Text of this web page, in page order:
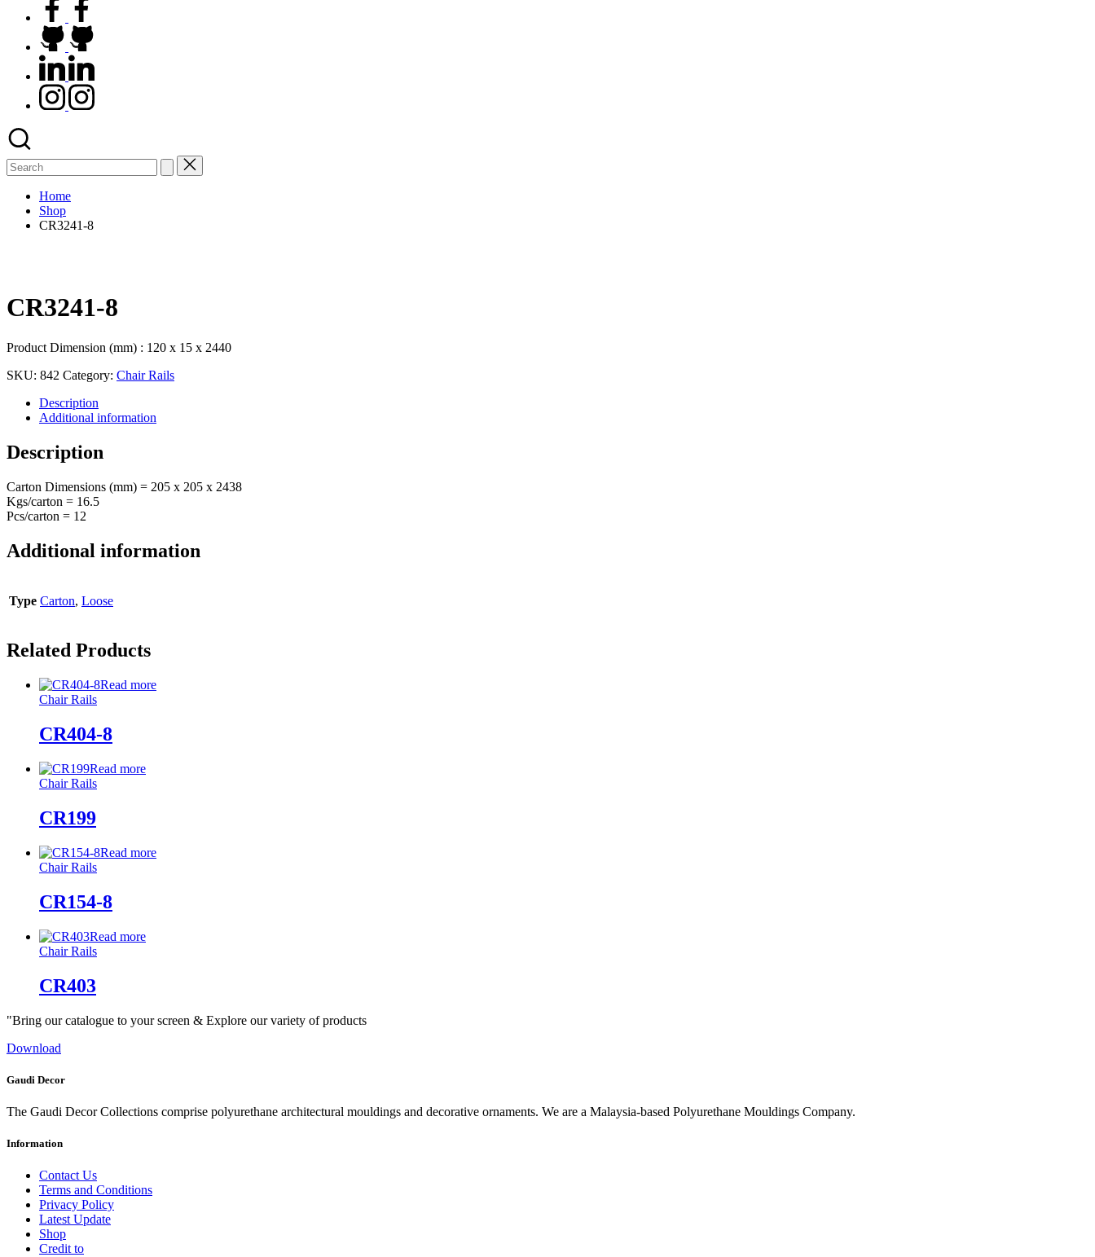
github.com
linkedin.com
instagram.com
Search
for:
Home
Shop
CR3241-8
CR3241-8
Product Dimension (mm) : 120 x 15 x 2440
SKU: 842 Category: Chair Rails
Description
Additional information
Description
Carton Dimensions (mm) = 205 x 205 x 2438
Kgs/carton = 16.5
Pcs/carton = 12
Additional information
Type Carton, Loose
Related Products
Read more
Chair Rails
CR404-8
Read more
Chair Rails
CR199
Read more
Chair Rails
CR154-8
Read more
Chair Rails
CR403
"Bring our catalogue to your screen & Explore our variety of products
Download
Gaudi Decor
The Gaudi Decor Collections comprise polyurethane architectural mouldings and decorative ornaments. We are a Malaysia-based Polyurethane Mouldings Company.
Information
Contact Us
Terms and Conditions
Privacy Policy
Latest Update
Shop
Credit to